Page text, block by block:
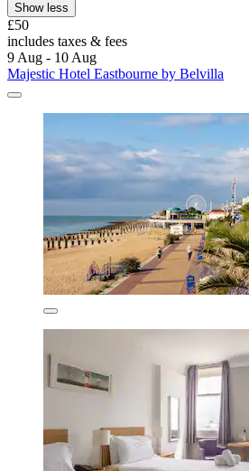
Show less
£50
includes taxes & fees
9 Aug - 10 Aug
Majestic Hotel Eastbourne by Belvilla